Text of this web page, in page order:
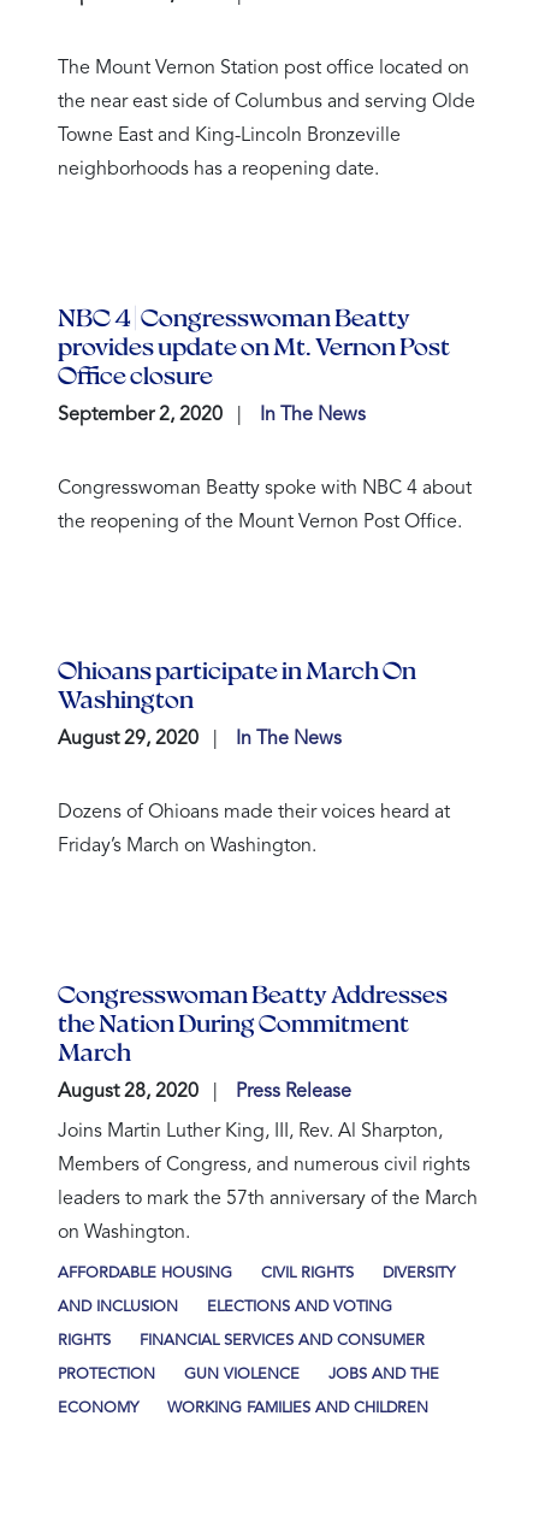
The Mount Vernon Station post office located on
the near east side of Columbus and serving Olde
Towne East and King-Lincoln Bronzeville
neighborhoods has a reopening date.
NBC 4 | Congresswoman Beatty
provides update on Mt. Vernon Post
Office closure
September 2, 2020 In The News
Congresswoman Beatty spoke with NBC 4 about
the reopening of the Mount Vernon Post Office.
Ohioans participate in March On
Washington
August 29, 2020 In The News
Dozens of Ohioans made their voices heard at
Friday’s March on Washington.
Congresswoman Beatty Addresses
the Nation During Commitment
March
August 28, 2020 Press Release
Joins Martin Luther King, III, Rev. Al Sharpton,
Members of Congress, and numerous civil rights
leaders to mark the 57th anniversary of the March
on Washington.
AFFORDABLE HOUSING CIVIL RIGHTS DIVERSITY
AND INCLUSION ELECTIONS AND VOTING
RIGHTS FINANCIAL SERVICES AND CONSUMER
PROTECTION GUN VIOLENCE JOBS AND THE
ECONOMY WORKING FAMILIES AND CHILDREN